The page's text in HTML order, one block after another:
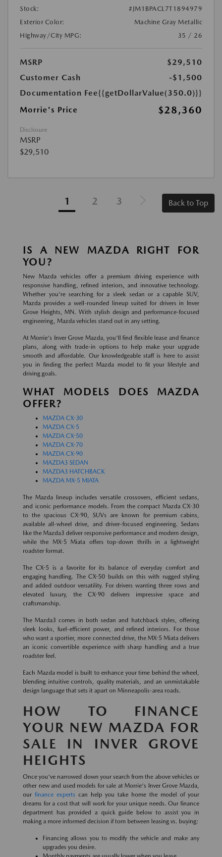
Stock:
#JM1BPACL7T1894979
Exterior Color:
Machine Gray Metallic
Highway/City MPG:
35 / 26
MSRP
$29,510
Customer Cash
-$1,500
Documentation Fee{{getDollarValue(350.0)}}
Morrie's Price
$28,360
Disclosure
MSRP
$29,510
1 2 3 Back to Top
IS A NEW MAZDA RIGHT FOR
YOU?
New Mazda vehicles offer a premium driving experience with
responsive handling, refined interiors, and innovative technology.
Whether you're searching for a sleek sedan or a capable SUV,
Mazda provides a well-rounded lineup suited for drivers in Inver
Grove Heights, MN. With stylish design and performance-focused
engineering, Mazda vehicles stand out in any setting.
At Morrie's Inver Grove Mazda, you'll find flexible lease and finance
plans, along with trade-in options to help make your upgrade
smooth and affordable. Our knowledgeable staff is here to assist
you in finding the perfect Mazda model to fit your lifestyle and
driving goals.
WHAT MODELS DOES MAZDA
OFFER?
MAZDA CX-30
MAZDA CX-5
MAZDA CX-50
MAZDA CX-70
MAZDA CX-90
MAZDA3 SEDAN
MAZDA3 HATCHBACK
MAZDA MX-5 MIATA
The Mazda lineup includes versatile crossovers, efficient sedans,
and iconic performance models. From the compact Mazda CX-30
to the spacious CX-90, SUVs are known for premium cabins,
available all-wheel drive, and driver-focused engineering. Sedans
like the Mazda3 deliver responsive performance and modern design,
while the MX-5 Miata offers top-down thrills in a lightweight
roadster format.
The CX-5 is a favorite for its balance of everyday comfort and
engaging handling. The CX-50 builds on this with rugged styling
and added outdoor versatility. For drivers wanting three rows and
elevated luxury, the CX-90 delivers impressive space and
craftsmanship.
The Mazda3 comes in both sedan and hatchback styles, offering
sleek looks, fuel-efficient power, and refined interiors. For those
who want a sportier, more connected drive, the MX-5 Miata delivers
an iconic convertible experience with sharp handling and a true
roadster feel.
Each Mazda model is built to enhance your time behind the wheel,
blending intuitive controls, quality materials, and an unmistakable
design language that sets it apart on Minneapolis-area roads.
HOW TO FINANCE
YOUR NEW MAZDA FOR
SALE IN INVER GROVE
HEIGHTS
Once you've narrowed down your search from the above vehicles or
other new and used models for sale at Morrie's Inver Grove Mazda,
our finance experts can help you take home the model of your
dreams for a cost that will work for your unique needs. Our finance
department has provided a quick guide below to assist you in
making a more informed decision if torn between leasing vs. buying:
Financing allows you to modify the vehicle and make any
upgrades you desire.